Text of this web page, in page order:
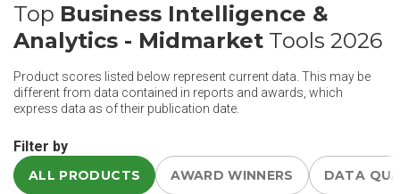
Top Business Intelligence &
Analytics - Midmarket Tools 2026
Product scores listed below represent current data. This may be
different from data contained in reports and awards, which
express data as of their publication date.
Filter by
ALL PRODUCTS AWARD WINNERS DATA